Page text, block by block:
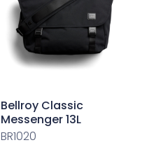
Bellroy Classic
Messenger 13L
BR1020